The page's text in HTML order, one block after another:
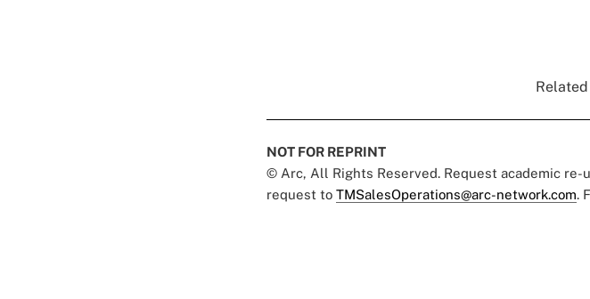
NOT FOR REPRINT
© Arc, All Rights Reserved. Request academic re-
request to TMSalesOperations@arc-network.com.